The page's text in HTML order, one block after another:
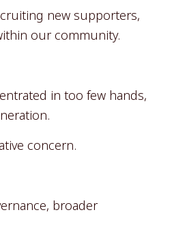
new supporters,
our community.
in too few hands,
concern.
broader